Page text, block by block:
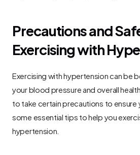
Precautions and
Exercising with
Exercising with hypertension can be
your blood pressure and overall
to take certain precautions to ensure
some essential tips to help you
hypertension.